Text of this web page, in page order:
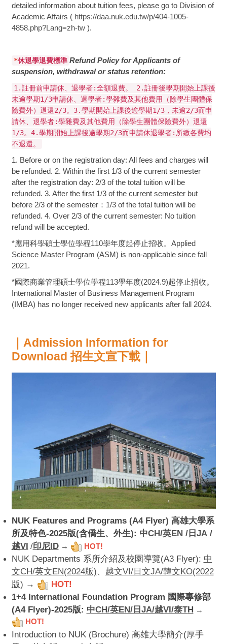
detailed information about tuition fees, please go to Division of
Academic Affairs ( https://daa.nuk.edu.tw/p/404-1005-
4858.php?Lang=zh-tw).
*休退學退費標準 Refund Policy for Applicants of
suspension, withdrawal or status retention:
1.註冊前申請休、退學者:全額退費。 2.註冊後學期開始上課後
未逾學期1/3申請休、退學者:學雜費及其他費用（除學生團體保
險費外）退還2/3。3.學期開始上課後逾學期1/3，未逾2/3而申
請休、退學者:學雜費及其他費用（除學生團體保險費外）退還
1/3。4.學期開始上課後逾學期2/3而申請休退學者:所繳各費均
不退還。
1. Before or on the registration day: All fees and charges will
be refunded. 2. Within the first 1/3 of the current semester
after the registration day: 2/3 of the total tuition will be
refunded. 3. After the first 1/3 of the current semester but
before 2/3 of the semester：1/3 of the total tuition will be
refunded. 4. Over 2/3 of the current semester: No tuition
refund will be accepted.
*應用科學碩士學位學程110學年度起停止招收。Applied
Science Master Program (ASM) is non-applicable since fall
2021.
*國際商業管理碩士學位學程113學年度(2024.9)起停止招收。
International Master of Business Management Program
(IMBA) has no longer received new applicants after fall 2024.
｜Admission Information for
Download 招生文宣下載｜
NUK Features and Programs (A4 Flyer) 高雄大學系
所及特色-2025版(含僑生、外生): 中CH/英EN /日JA/
越VI /印尼ID→ HOT!
NUK Departments 系所介紹及校園導覽(A3 Flyer): 中
文CH/英文EN(2024版)、 越文VI/日文JA/韓文KO(2022
版) →
HOT!
1+4 International Foundation Program 國際專修部
(A4 Flyer)-2025版: 中CH/英EN/日JA/越VI/泰TH →
HOT!
Introduction to NUK (Brochure) 高雄大學簡介(厚手